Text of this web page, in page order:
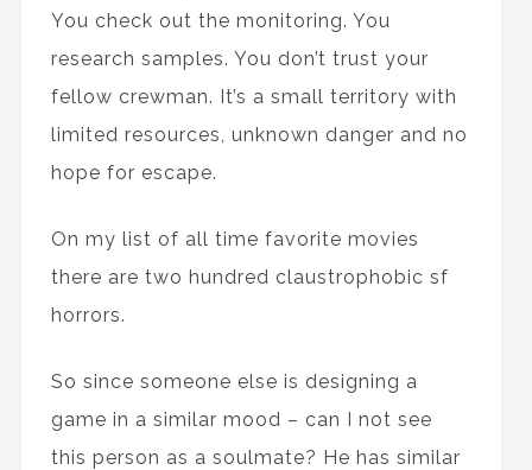
You check out the monitoring. You
research samples. You don’t trust your
fellow crewman. It’s a small territory with
limited resources, unknown danger and no
hope for escape.
On my list of all time favorite movies
there are two hundred claustrophobic sf
horrors.
So since someone else is designing a
game in a similar mood – can I not see
this person as a soulmate? He has similar